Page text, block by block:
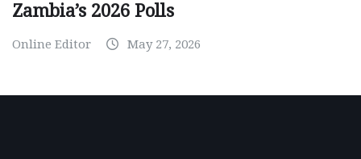
Zambia’s 2026 Polls
Online Editor May 27, 2026